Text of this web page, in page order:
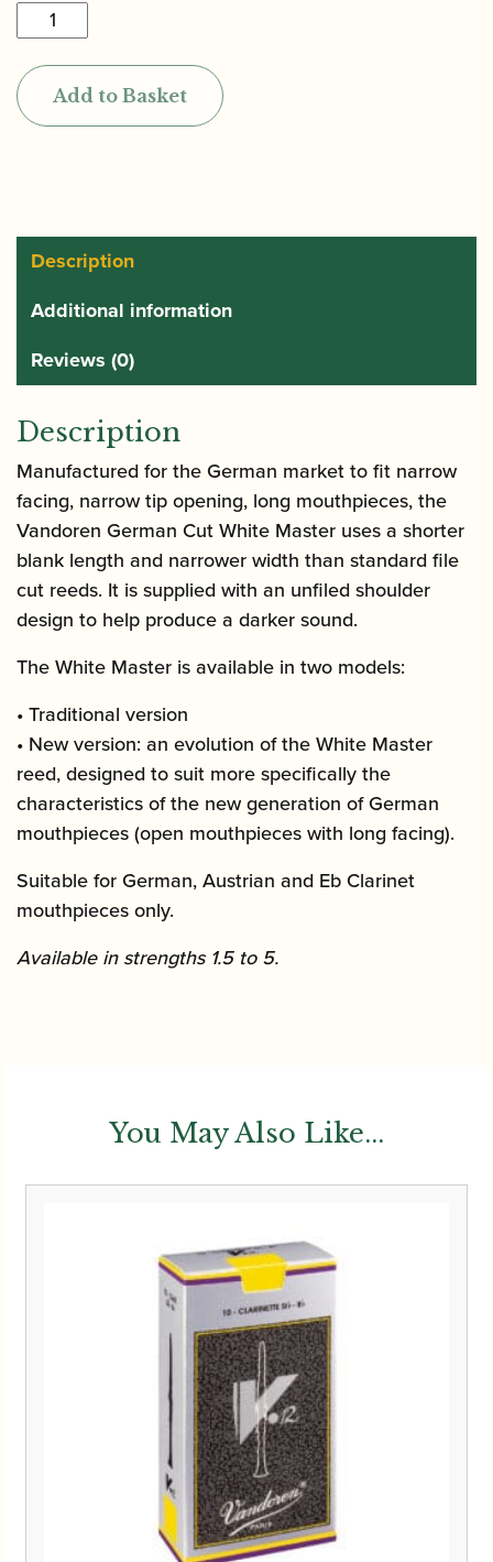
Vandoren
|
White
Master
Traditional
CR16T
Add to Basket
Description
Additional information
Reviews (0)
Description
Manufactured for the German market to fit narrow
facing, narrow tip opening, long mouthpieces, the
Vandoren German Cut White Master uses a shorter
blank length and narrower width than standard file
cut reeds. It is supplied with an unfiled shoulder
design to help produce a darker sound.
The White Master is available in two models:
• Traditional version
• New version: an evolution of the White Master
reed, designed to suit more specifically the
characteristics of the new generation of German
mouthpieces (open mouthpieces with long facing).
Suitable for German, Austrian and Eb Clarinet
mouthpieces only.
Available in strengths 1.5 to 5.
You May Also Like...